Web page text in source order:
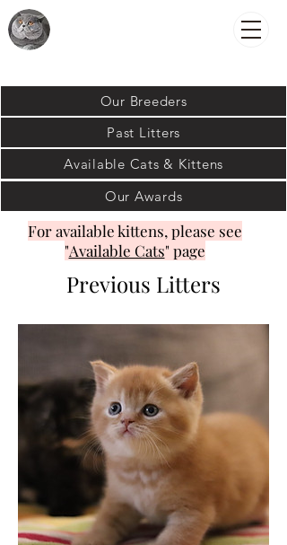
Our Breeders
Past Litters
Available Cats & Kittens
Our Awards
For available kittens, please see
"Available Cats" page
Previous Litters